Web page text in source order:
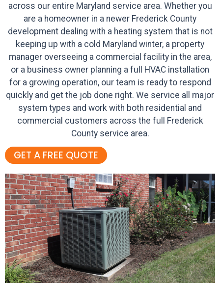
across our entire Maryland service area. Whether you
are a homeowner in a newer Frederick County
development dealing with a heating system that is not
keeping up with a cold Maryland winter, a property
manager overseeing a commercial facility in the area,
or a business owner planning a full HVAC installation
for a growing operation, our team is ready to respond
quickly and get the job done right. We service all major
system types and work with both residential and
commercial customers across the full Frederick
County service area.
GET A FREE QUOTE